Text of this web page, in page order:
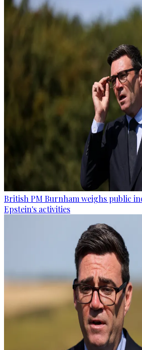
British PM Burnham weighs public
Epstein's activities